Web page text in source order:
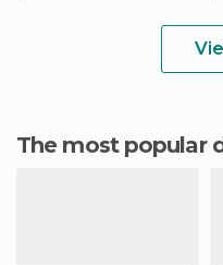
The most popular